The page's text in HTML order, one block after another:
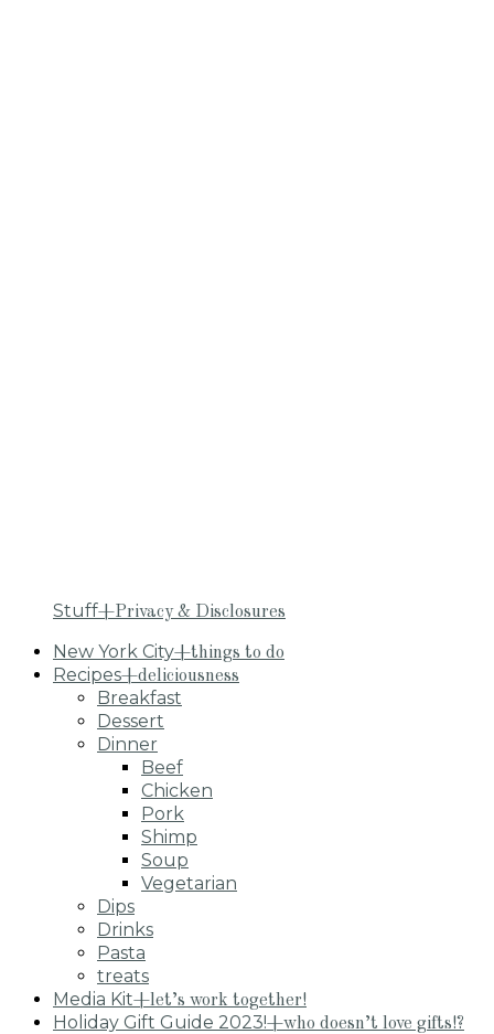
Stuff+Privacy & Disclosures
New York City+things to do
Recipes+deliciousness
Breakfast
Dessert
Dinner
Beef
Chicken
Pork
Shimp
Soup
Vegetarian
Dips
Drinks
Pasta
treats
Media Kit+let’s work together!
Holiday Gift Guide 2023!+who doesn’t love gifts!?